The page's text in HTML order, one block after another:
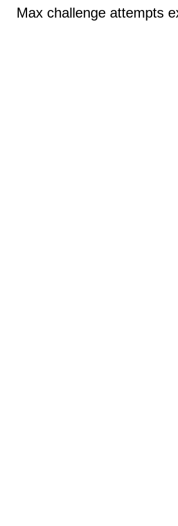
Max challenge attempts